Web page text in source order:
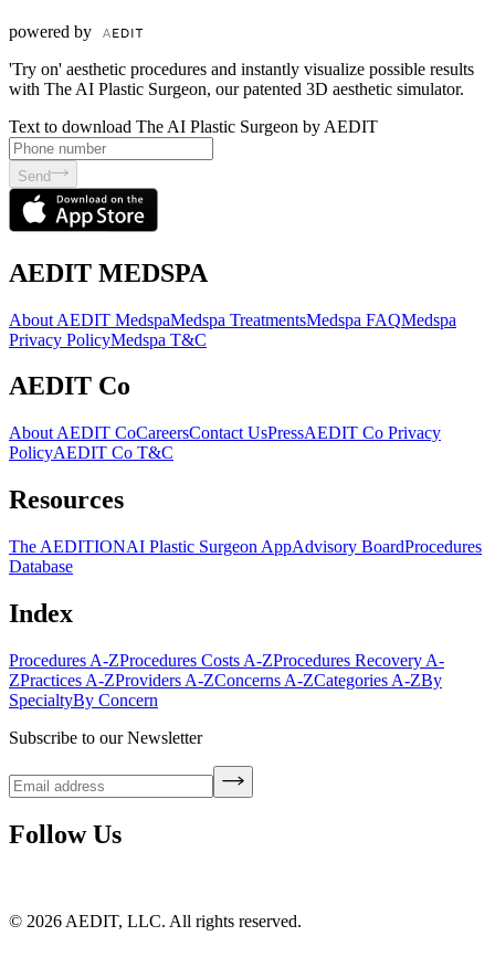
powered by
'Try on' aesthetic procedures and instantly visualize possible results
with The AI Plastic Surgeon, our patented 3D aesthetic simulator.
Text to download The AI Plastic Surgeon by AEDIT
Send
AEDIT MEDSPA
About AEDIT MedspaMedspa TreatmentsMedspa FAQMedspa
Privacy PolicyMedspa T&C
AEDIT Co
About AEDIT CoCareersContact UsPressAEDIT Co Privacy
PolicyAEDIT Co T&C
Resources
The AEDITIONAI Plastic Surgeon AppAdvisory BoardProcedures
Database
Index
Procedures A-ZProcedures Costs A-ZProcedures Recovery A-
ZPractices A-ZProviders A-ZConcerns A-ZCategories A-ZBy
SpecialtyBy Concern
Subscribe to our Newsletter
Follow Us
© 2026 AEDIT, LLC. All rights reserved.